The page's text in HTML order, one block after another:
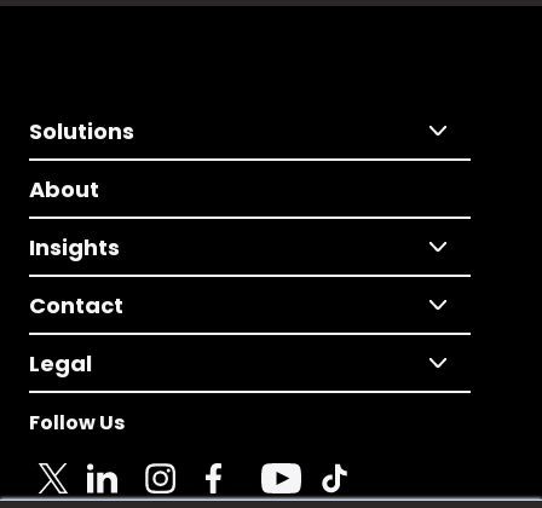
Solutions
About
Insights
Contact
Legal
Follow Us